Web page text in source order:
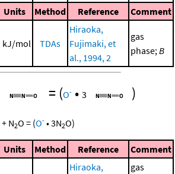
Units Method Reference Comment
kJ/mol TDAs
Hiraoka,
Fujimaki, et
al., 1994, 2
gas
phase; B
= (O- • 3 )
+ N2O = (O- •3N2O)
Units Method Reference Comment
Hiraoka,
gas